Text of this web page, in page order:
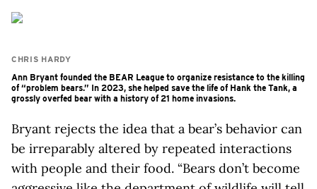
CHRIS HARDY
Ann Bryant founded the BEAR League to organize resistance to the killing
of “problem bears.” In 2023, she helped save the life of Hank the Tank, a
grossly overfed bear with a history of 21 home invasions.
Bryant rejects the idea that a bear’s behavior can
be irreparably altered by repeated interactions
with people and their food. “Bears don’t become